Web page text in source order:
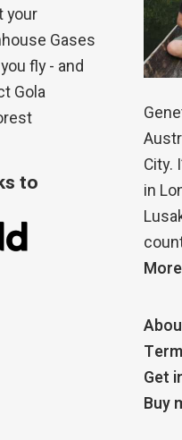
your
Gases
fly - and
Gola
to
City.
in
Get
Buy